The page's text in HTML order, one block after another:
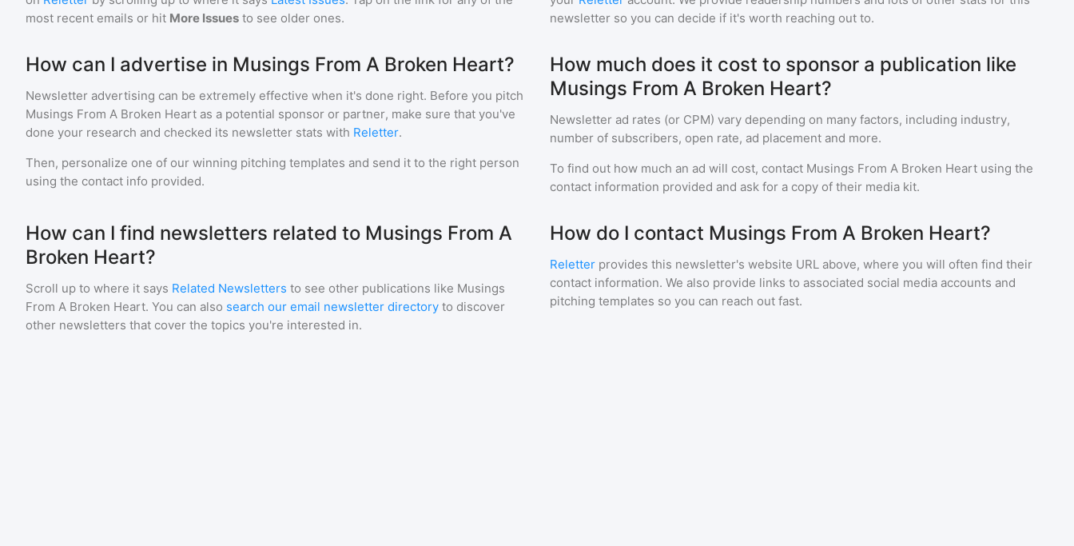
most recent emails or hit More Issues to see older ones.
newsletter so you can decide if it's worth reaching out to.
How can I advertise in Musings From A Broken Heart?
Newsletter advertising can be extremely effective when it's done right. Before you pitch
Musings From A Broken Heart as a potential sponsor or partner, make sure that you've
done your research and checked its newsletter stats with Reletter.
Then, personalize one of our winning pitching templates and send it to the right person
using the contact info provided.
How much does it cost to sponsor a publication like
Musings From A Broken Heart?
Newsletter ad rates (or CPM) vary depending on many factors, including industry,
number of subscribers, open rate, ad placement and more.
To find out how much an ad will cost, contact Musings From A Broken Heart using the
contact information provided and ask for a copy of their media kit.
How can I find newsletters related to Musings From A
Broken Heart?
Scroll up to where it says Related Newsletters to see other publications like Musings
From A Broken Heart. You can also search our email newsletter directory to discover
other newsletters that cover the topics you're interested in.
How do I contact Musings From A Broken Heart?
Reletter provides this newsletter's website URL above, where you will often find their
contact information. We also provide links to associated social media accounts and
pitching templates so you can reach out fast.